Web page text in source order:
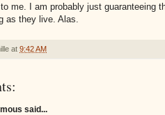
me. I am probably just guaranteeing
as they live. Alas.
at 9:42 AM
said...